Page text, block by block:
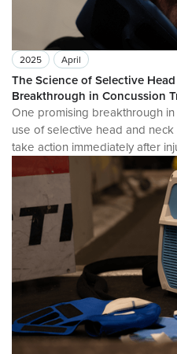
2025 April
The Science of Selective
Breakthrough in Concussion
One promising breakthrough
use of selective head and
take action immediately after